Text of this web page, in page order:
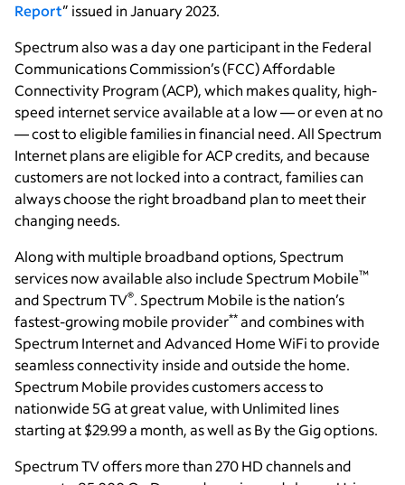
Report” issued in January 2023.
Spectrum also was a day one participant in the Federal
Communications Commission’s (FCC) Affordable
Connectivity Program (ACP), which makes quality, high-
speed internet service available at a low — or even at no
— cost to eligible families in financial need. All Spectrum
Internet plans are eligible for ACP credits, and because
customers are not locked into a contract, families can
always choose the right broadband plan to meet their
changing needs.
Along with multiple broadband options, Spectrum
services now available also include Spectrum Mobile™
and Spectrum TV®. Spectrum Mobile is the nation’s
fastest-growing mobile provider** and combines with
Spectrum Internet and Advanced Home WiFi to provide
seamless connectivity inside and outside the home.
Spectrum Mobile provides customers access to
nationwide 5G at great value, with Unlimited lines
starting at $29.99 a month, as well as By the Gig options.
Spectrum TV offers more than 270 HD channels and